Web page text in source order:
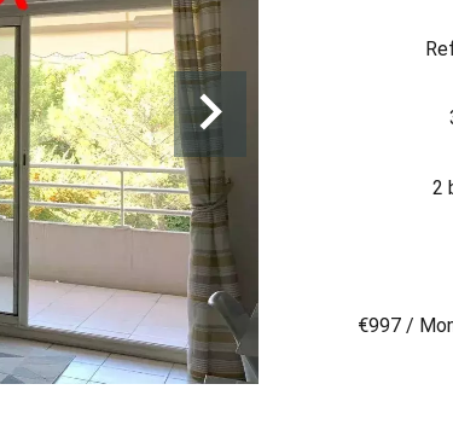
2
€997 /